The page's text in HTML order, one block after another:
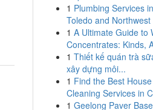
1 Plumbing Services in
Toledo and Northwest
1 A Ultimate Guide to
Concentrates: Kinds,
1 Thiết kế quán trà
xây dựng môi...
1 Find the Best House
Cleaning Services in
1 Geelong Paver Base